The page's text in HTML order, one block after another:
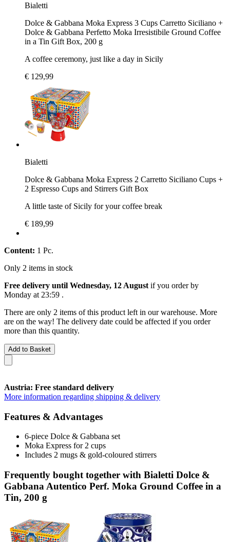
Bialetti
Dolce & Gabbana Moka Express 3 Cups Carretto Siciliano +
Dolce & Gabbana Perfetto Moka Irresistibile Ground Coffee
in a Tin Gift Box, 200 g
A coffee ceremony, just like a day in Sicily
€ 129,99
Bialetti
Dolce & Gabbana Moka Express 2 Carretto Siciliano Cups +
2 Espresso Cups and Stirrers Gift Box
A little taste of Sicily for your coffee break
€ 189,99
Content: 1 Pc.
Only 2 items in stock
Free delivery until Wednesday, 12 August if you order by
Monday at 23:59 .
There are only 2 items of this product left in our warehouse. More
are on the way! The delivery date could be affected if you order
more than this quantity.
Add to Basket
Austria: Free standard delivery
More information regarding shipping & delivery
Features & Advantages
6-piece Dolce & Gabbana set
Moka Express for 2 cups
Includes 2 mugs & gold-coloured stirrers
Frequently bought together with Bialetti Dolce &
Gabbana Autentico Perf. Moka Ground Coffee in a
Tin, 200 g